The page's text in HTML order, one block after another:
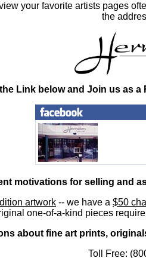
your favorite artists pages
the
Link below and Join us as
motivations for selling and
artwork -- we have a $50
one-of-a-kind pieces
about fine art prints,
Toll Free: